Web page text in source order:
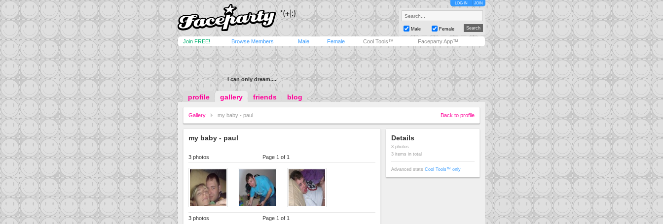
LOG IN JOIN
Male Female
Join FREE! Browse Members Male Female Cool Tools™ Faceparty App™
I can only dream....
profile gallery friends blog
Gallery my baby - paul Back to profile
my baby - paul
3 photos Page 1 of 1
3 photos Page 1 of 1
Details
3 photos
3 items in total
Advanced stats Cool Tools™ only